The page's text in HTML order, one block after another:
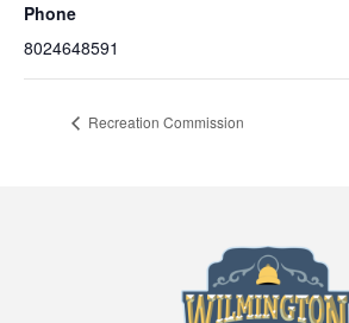
Phone
8024648591
Recreation Commission